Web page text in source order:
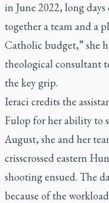
in June 2022, long
together a team and a
Catholic budget,” she
theological consultant
the key grip.
Ieraci credits the
Fulop for her ability to
August, she and her
crisscrossed eastern
shooting ensued. The
because of the